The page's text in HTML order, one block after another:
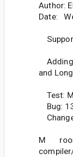
Author:
Date:
Adding
and
Test:
Bug:
M